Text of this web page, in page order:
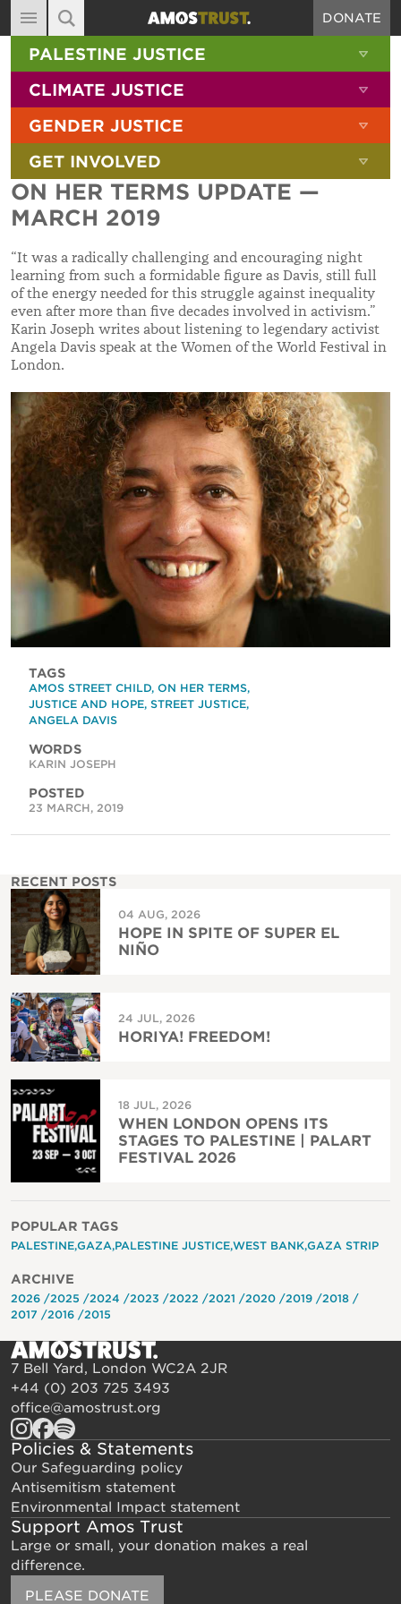
MAIN NAVIGATION
ABOUT
DIARY
BLOG
RESOURCES
FILMS
SIGN-UP
CONTACT
DONATE
SITE SEARCH
SEARCH THE SITE
PALESTINE JUSTICE
CLIMATE JUSTICE
GENDER JUSTICE
GET INVOLVED
ON HER TERMS UPDATE —
MARCH 2019
“It was a radically challenging and encouraging night
learning from such a formidable figure as Davis, still full
of the energy needed for this struggle against inequality
even after more than five decades involved in activism.”
Karin Joseph writes about listening to legendary activist
Angela Davis speak at the Women of the World Festival in
London.
TAGS
AMOS STREET CHILD, ON HER TERMS,
JUSTICE AND HOPE, STREET JUSTICE,
ANGELA DAVIS
WORDS
KARIN JOSEPH
POSTED
23 MARCH, 2019
RECENT POSTS
04 AUG, 2026
HOPE IN SPITE OF SUPER EL
NIÑO
24 JUL, 2026
HORIYA! FREEDOM!
18 JUL, 2026
WHEN LONDON OPENS ITS
STAGES TO PALESTINE | PALART
FESTIVAL 2026
POPULAR TAGS
PALESTINE GAZA PALESTINE JUSTICE WEST BANK GAZA STRIP
ARCHIVE
2026 2025 2024 2023 2022 2021 2020 2019
2018
2017
2016 2015
7 Bell Yard, London WC2A 2JR
+44 (0) 203 725 3493
office@amostrust.org
Policies & Statements
Our Safeguarding policy
Antisemitism statement
Environmental Impact statement
Support Amos Trust
Large or small, your donation makes a real
difference.
PLEASE DONATE